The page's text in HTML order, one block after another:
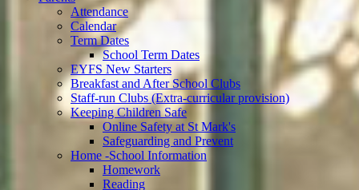
Attendance
Calendar
Term Dates
School Term Dates
EYFS New Starters
Breakfast and After School Clubs
Staff-run Clubs (Extra-curricular provision)
Keeping Children Safe
Online Safety at St Mark's
Safeguarding and Prevent
Home -School Information
Homework
Reading